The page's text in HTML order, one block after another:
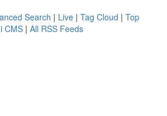
Search | Live | Tag Cloud | Top
CMS | All RSS Feeds